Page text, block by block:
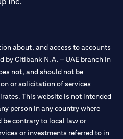
about, and access to accounts
by Citibank N.A. – UAE branch in
not, and should not be
or solicitation of services
This website is not intended
person in any country where
contrary to local law or
or investments referred to in